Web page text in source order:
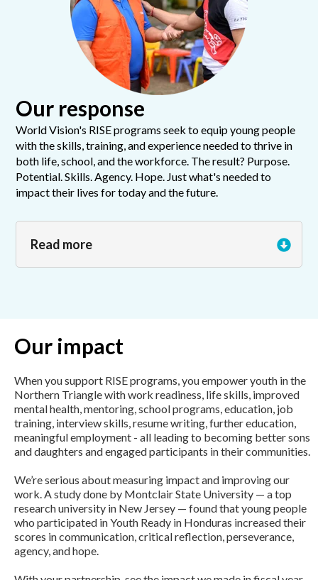
Our response
World Vision's RISE programs seek to equip young people
with the skills, training, and experience needed to thrive in
both life, school, and the workforce. The result? Purpose.
Potential. Skills. Agency. Hope. Just what's needed to
impact their lives for today and the future.
Read more
Our impact
When you support RISE programs, you empower youth in the
Northern Triangle with work readiness, life skills, improved
mental health, mentoring, school programs, education, job
training, interview skills, resume writing, further education,
meaningful employment - all leading to becoming better sons
and daughters and engaged participants in their communities.
We’re serious about measuring impact and improving our
work. A study done by Montclair State University — a top
research university in New Jersey — found that young people
who participated in Youth Ready in Honduras increased their
scores in communication, critical reflection, perseverance,
agency, and hope.